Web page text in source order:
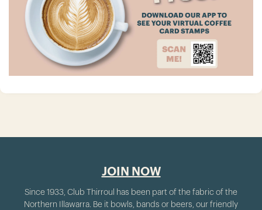
JOIN NOW
Since 1933, Club Thirroul has been part of the fabric of the
Northern Illawarra. Be it bowls, bands or beers, our friendly